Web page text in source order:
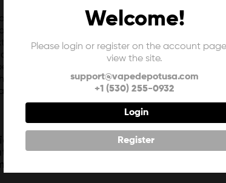
roasted nut clusters, creamy milk, and ripe
cinnamon and sugary cereal in a smooth e-
and four unique fresh creams.
it is delicious.
and papaya to whisk your senses away to an
a touch of honey for a smooth, rich vape.
extract and four unique fresh creams with
every bottle of Cuttwood Salts reflects
batch delivers a consistent,
their high expectations for taste and
Welcome!
Please login or register on the account
view the site.
support@vapedepotusa.com
+1 (530) 255-0932
Login
Register